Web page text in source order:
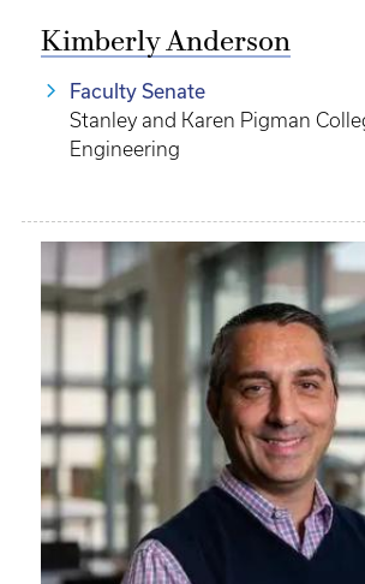
Kimberly Anderson
Faculty Senate
Stanley and Karen Pigman
Engineering